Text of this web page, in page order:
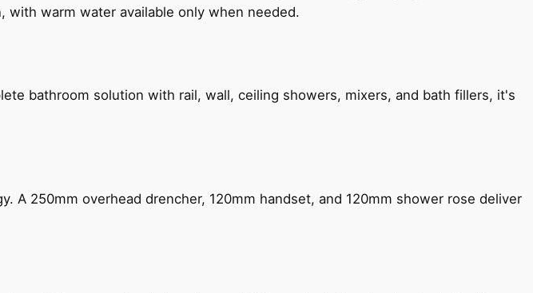
warm water available only when needed.
bathroom solution with rail, wall, ceiling showers, mixers, and bath fillers, it's
A 250mm overhead drencher, 120mm handset, and 120mm shower rose deliver